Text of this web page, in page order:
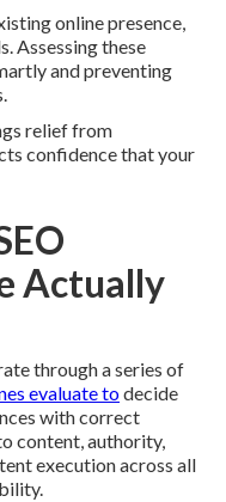
online presence,
Assessing these
and preventing
relief from
confidence that your
Actually
through a series of
evaluate todecide
with correct
content, authority,
execution across all